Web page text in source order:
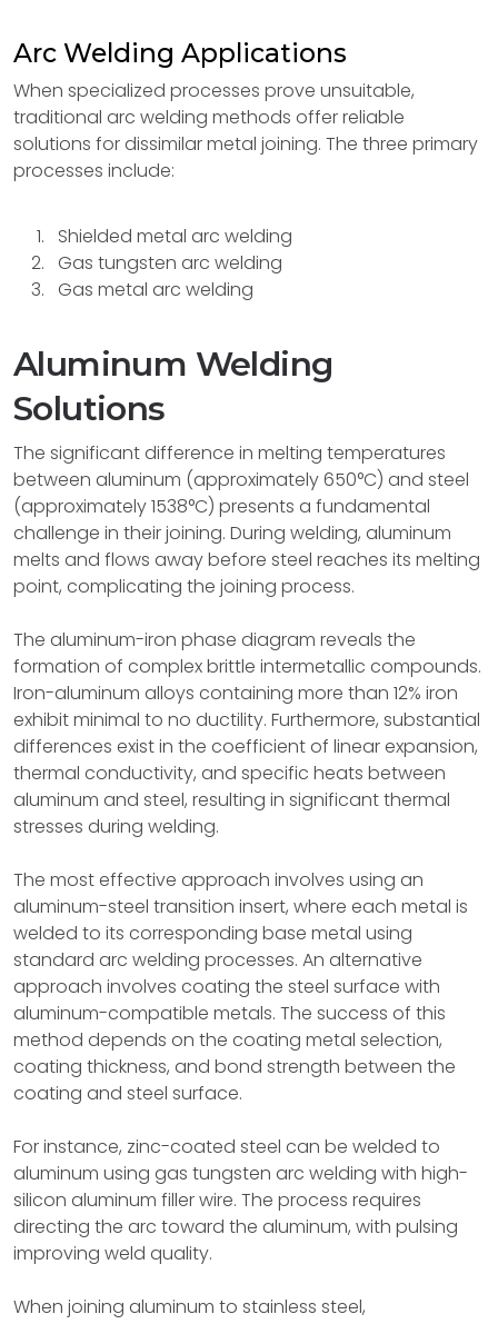
Arc Welding Applications
When specialized processes prove unsuitable,
traditional arc welding methods offer reliable
solutions for dissimilar metal joining. The three primary
processes include:
Shielded metal arc welding
Gas tungsten arc welding
Gas metal arc welding
Aluminum Welding
Solutions
The significant difference in melting temperatures
between aluminum (approximately 650°C) and steel
(approximately 1538°C) presents a fundamental
challenge in their joining. During welding, aluminum
melts and flows away before steel reaches its melting
point, complicating the joining process.
The aluminum-iron phase diagram reveals the
formation of complex brittle intermetallic compounds.
Iron-aluminum alloys containing more than 12% iron
exhibit minimal to no ductility. Furthermore, substantial
differences exist in the coefficient of linear expansion,
thermal conductivity, and specific heats between
aluminum and steel, resulting in significant thermal
stresses during welding.
The most effective approach involves using an
aluminum-steel transition insert, where each metal is
welded to its corresponding base metal using
standard arc welding processes. An alternative
approach involves coating the steel surface with
aluminum-compatible metals. The success of this
method depends on the coating metal selection,
coating thickness, and bond strength between the
coating and steel surface.
For instance, zinc-coated steel can be welded to
aluminum using gas tungsten arc welding with high-
silicon aluminum filler wire. The process requires
directing the arc toward the aluminum, with pulsing
improving weld quality.
When joining aluminum to stainless steel,